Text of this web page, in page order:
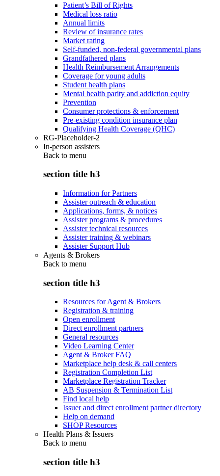
Patient’s Bill of Rights
Medical loss ratio
Annual limits
Review of insurance rates
Market rating
Self-funded, non-federal governmental plans
Grandfathered plans
Health Reimbursement Arrangements
Coverage for young adults
Student health plans
Mental health parity and addiction equity
Prevention
Consumer protections & enforcement
Pre-existing condition insurance plan
Qualifying Health Coverage (QHC)
RG-Placeholder-2
In-person assisters
Back to menu
section title h3
Information for Partners
Assister outreach & education
Applications, forms, & notices
Assister programs & procedures
Assister technical resources
Assister training & webinars
Assister Support Hub
Agents & Brokers
Back to menu
section title h3
Resources for Agent & Brokers
Registration & training
Open enrollment
Direct enrollment partners
General resources
Video Learning Center
Agent & Broker FAQ
Marketplace help desk & call centers
Registration Completion List
Marketplace Registration Tracker
AB Suspension & Termination List
Find local help
Issuer and direct enrollment partner directory
Help on demand
SHOP Resources
Health Plans & Issuers
Back to menu
section title h3